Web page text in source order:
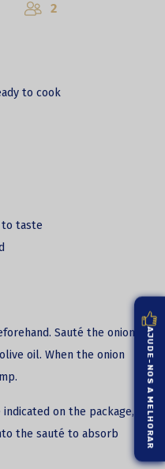
2
to cook
to taste
Sauté the onion
oil. When the onion
on the package,
the sauté to absorb
AJUDE-NOS A MELHORAR